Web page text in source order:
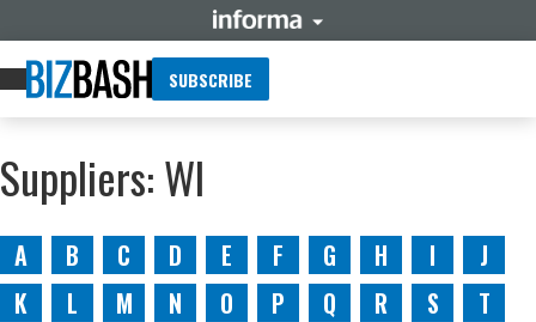
SUBSCRIBE
Suppliers: WI
A B C D E F G H I
J
K
L M N O P Q R S
T